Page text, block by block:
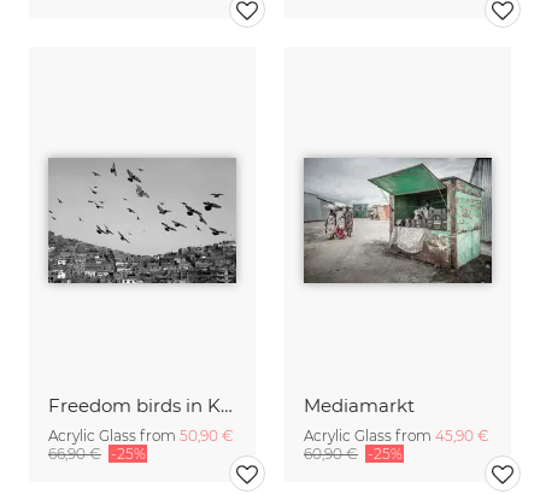
Freedom birds in Kabul
Acrylic Glass from 50,90 €
66,90 € -25%
Mediamarkt
Acrylic Glass from 45,90 €
60,90 € -25%